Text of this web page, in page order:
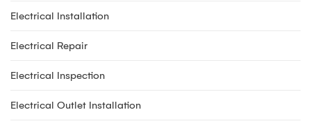
Electrical Installation
Electrical Repair
Electrical Inspection
Electrical Outlet Installation